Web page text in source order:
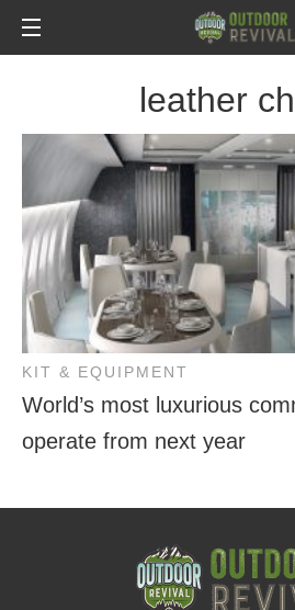
leather
KIT & EQUIPMENT
World’s most luxurious
operate from next year